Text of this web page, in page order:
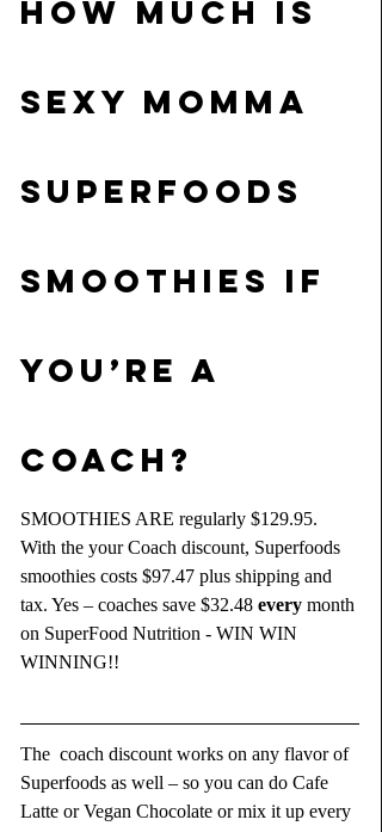
HOW MUCH IS
SEXY MOMMA
SUPERFOODS
SMOOTHIES IF
YOU’RE A
COACH?
SMOOTHIES ARE regularly $129.95.
With the your Coach discount, Superfoods
smoothies costs $97.47 plus shipping and
tax. Yes – coaches save $32.48 every month
on SuperFood Nutrition - WIN WIN
WINNING!!
The  coach discount works on any flavor of
Superfoods as well – so you can do Cafe
Latte or Vegan Chocolate or mix it up every